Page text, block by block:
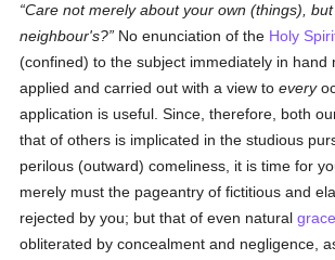
Care not merely about your own (things),
neighbour's?
No enunciation of the Holy
(confined) to the subject immediately in hand
applied and carried out with a view toevery
application is useful. Since, therefore, both
that of others is implicated in the studious
perilous (outward) comeliness, it is time for
merely must the pageantry of fictitious and
rejected by you; but that of even naturalgrace
obliterated by concealment and negligence,